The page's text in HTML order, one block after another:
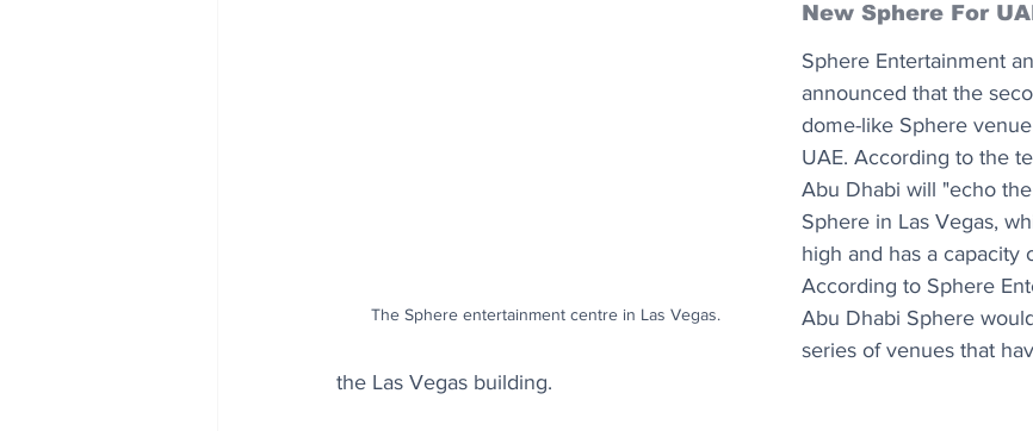
The Sphere entertainment centre in Las Vegas.
New Sphere For
Sphere Entertainment
announced that the
dome-like Sphere
UAE. According to the
Abu Dhabi will "echo
Sphere in Las Vegas,
high and has a capacity
According to Sphere
Abu Dhabi Sphere
series of venues that
the Las Vegas building.